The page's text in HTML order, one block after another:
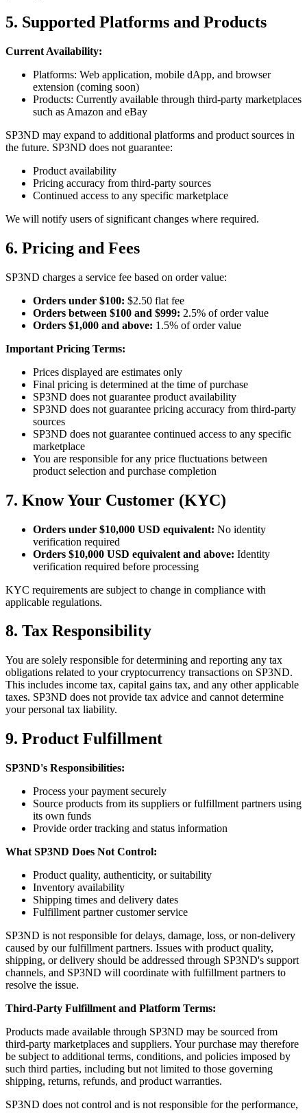
5. Supported Platforms and Products
Current Availability:
Platforms: Web application, mobile dApp, and browser
extension (coming soon)
Products: Currently available through third-party marketplaces
such as Amazon and eBay
SP3ND may expand to additional platforms and product sources in
the future. SP3ND does not guarantee:
Product availability
Pricing accuracy from third-party sources
Continued access to any specific marketplace
We will notify users of significant changes where required.
6. Pricing and Fees
SP3ND charges a service fee based on order value:
Orders under $100: $2.50 flat fee
Orders between $100 and $999: 2.5% of order value
Orders $1,000 and above: 1.5% of order value
Important Pricing Terms:
Prices displayed are estimates only
Final pricing is determined at the time of purchase
SP3ND does not guarantee product availability
SP3ND does not guarantee pricing accuracy from third-party
sources
SP3ND does not guarantee continued access to any specific
marketplace
You are responsible for any price fluctuations between
product selection and purchase completion
7. Know Your Customer (KYC)
Orders under $10,000 USD equivalent: No identity
verification required
Orders $10,000 USD equivalent and above: Identity
verification required before processing
KYC requirements are subject to change in compliance with
applicable regulations.
8. Tax Responsibility
You are solely responsible for determining and reporting any tax
obligations related to your cryptocurrency transactions on SP3ND.
This includes income tax, capital gains tax, and any other applicable
taxes. SP3ND does not provide tax advice and cannot determine
your personal tax liability.
9. Product Fulfillment
SP3ND's Responsibilities:
Process your payment securely
Source products from its suppliers or fulfillment partners using
its own funds
Provide order tracking and status information
What SP3ND Does Not Control:
Product quality, authenticity, or suitability
Inventory availability
Shipping times and delivery dates
Fulfillment partner customer service
SP3ND is not responsible for delays, damage, loss, or non-delivery
caused by our fulfillment partners. Issues with product quality,
shipping, or delivery should be addressed through SP3ND's support
channels, and SP3ND will coordinate with fulfillment partners to
resolve the issue.
Third-Party Fulfillment and Platform Terms:
Products made available through SP3ND may be sourced from
third-party marketplaces and suppliers. Your purchase may therefore
be subject to additional terms, conditions, and policies imposed by
such third parties, including but not limited to those governing
shipping, returns, refunds, and product warranties.
SP3ND does not control and is not responsible for the performance,